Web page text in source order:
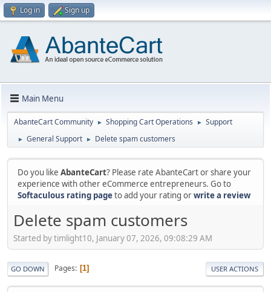
Log in Sign up
Main Menu
AbanteCart Community ► Shopping Cart Operations ► Support
► General Support ► Delete spam customers
Do you like AbanteCart? Please rate AbanteCart or share your
experience with other eCommerce entrepreneurs. Go to
Softaculous rating pageto add your rating orwrite a review
Delete spam customers
Started by timlight10, January 07, 2026, 09:08:29 AM
GO DOWN Pages 1 USER ACTIONS